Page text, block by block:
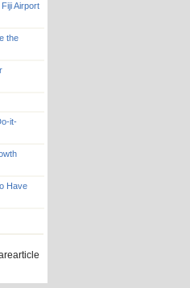
Airport
the
it-
Have